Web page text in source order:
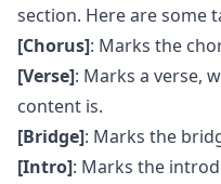
section. Here are some
[Chorus]: Marks the
[Verse]: Marks a verse,
content is.
[Bridge]: Marks the
[Intro]: Marks the